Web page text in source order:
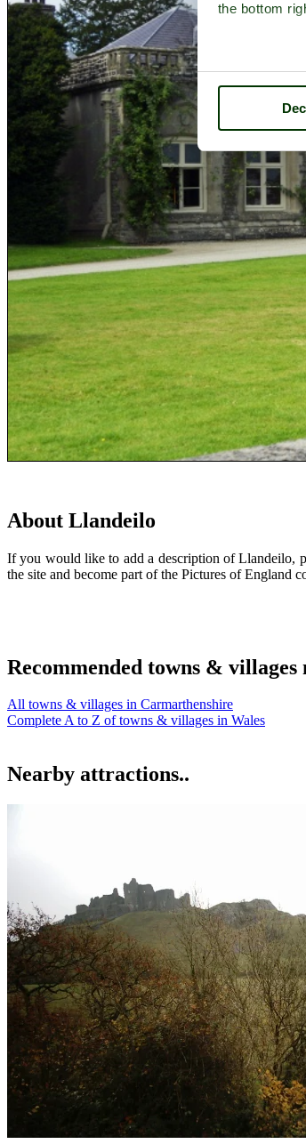
the bottom
About Llandeilo
If you would like to add a description of Llandeilo,
the site and become part of the Pictures of England
Recommended towns &
All towns & villages in Carmarthenshire
Complete A to Z of towns & villages in Wales
Nearby attractions..